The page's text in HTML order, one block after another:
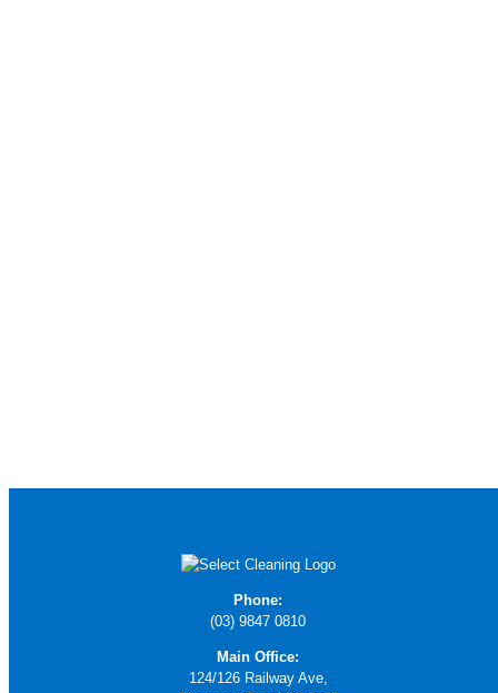
Phone:
(03) 9847 0810
Main Office:
124/126 Railway Ave,